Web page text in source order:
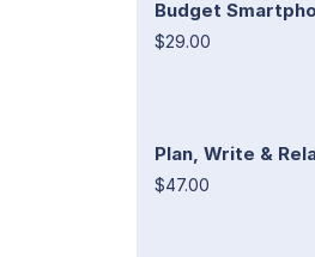
Budget
$29.00
Plan, Write &
$47.00